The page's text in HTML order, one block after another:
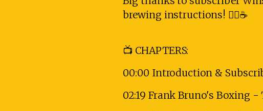
brewing instructions! 🏴‍☠️☕
📺 CHAPTERS:
00:00 Introduction &
02:19 Frank Bruno's Boxing